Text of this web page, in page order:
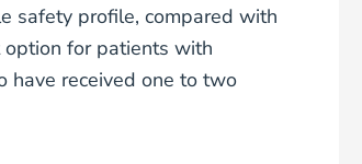
safety profile, compared with
for patients with
have received one to two